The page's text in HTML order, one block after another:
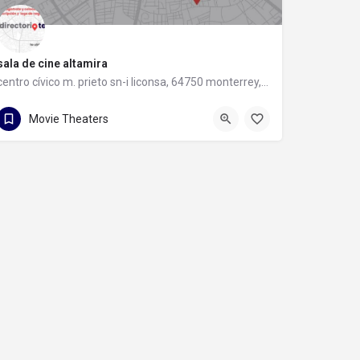
de cine altamira
centro cívico m. prieto sn-i liconsa, 64750 monterrey, nuevo león
centro cívico m. prieto sn-i liconsa
Movie Theaters